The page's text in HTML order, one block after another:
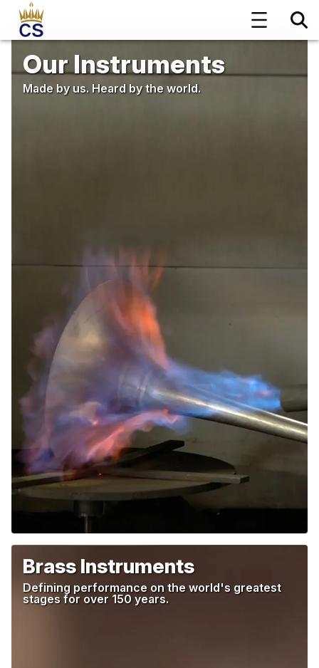
Our Instruments
Made by us. Heard by the world.
Brass Instruments
Defining performance on the world's greatest
stages for over 150 years.